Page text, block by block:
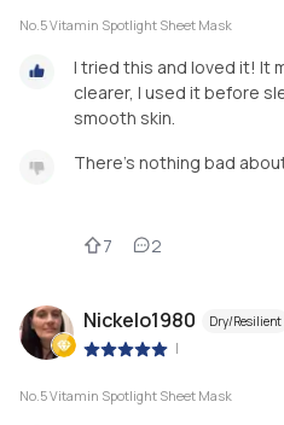
No.5 Vitamin Spotlight Sheet Mask
I tried this and loved it! It
clearer, I used it before
smooth skin.
There's nothing bad
7 2
Nickelo1980 Dry/Resilient
|
No.5 Vitamin Spotlight Sheet Mask